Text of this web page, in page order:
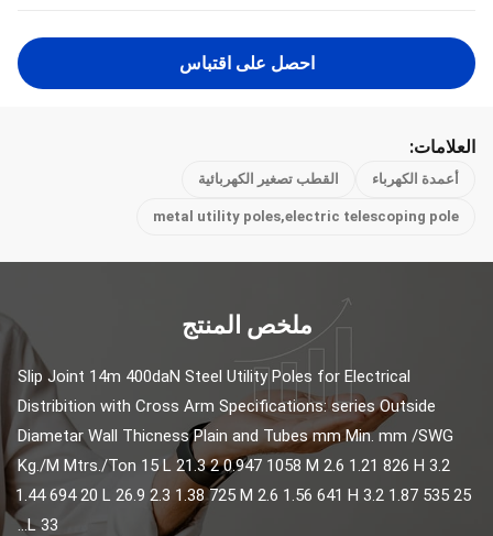
احصل على اقتباس
العلامات:
أعمدة الكهرباء القطب تصغير الكهربائية
metal utility poles,electric telescoping pole
ملخص المنتج
Slip Joint 14m 400daN Steel Utility Poles for Electrical
Distribition with Cross Arm Specifications: series Outside
Diametar Wall Thicness Plain and Tubes mm Min. mm /SWG
Kg./M Mtrs./Ton 15 L 21.3 2 0.947 1058 M 2.6 1.21 826 H 3.2
1.44 694 20 L 26.9 2.3 1.38 725 M 2.6 1.56 641 H 3.2 1.87 535 25
L 33...